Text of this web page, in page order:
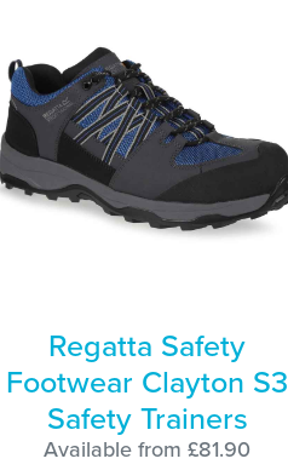
Regatta Safety
Footwear Clayton S3
Safety Trainers
Available from £81.90